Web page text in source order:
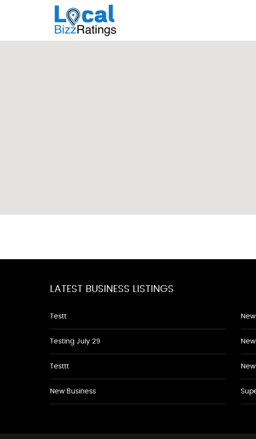
LATEST BUSINESS LISTINGS
Testt
Testing July 29
Testtt
New Business